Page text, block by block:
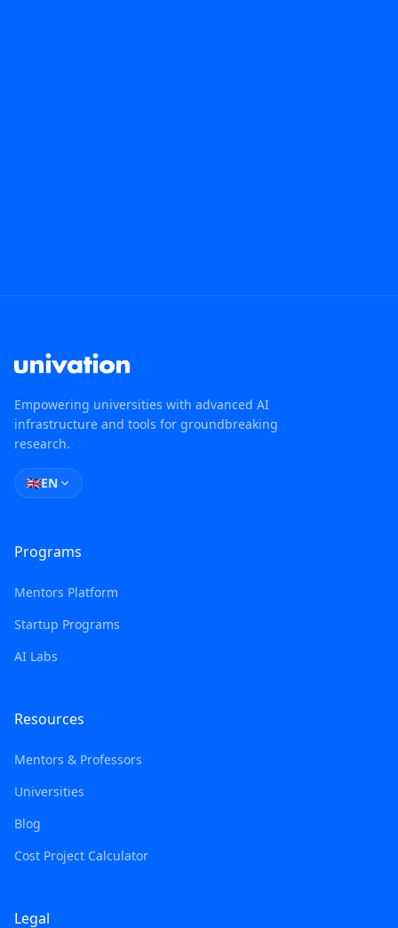
Empowering universities with advanced AI
infrastructure and tools for groundbreaking
research.
🇬🇧EN
Programs
Mentors Platform
Startup Programs
AI Labs
Resources
Mentors & Professors
Universities
Blog
Cost Project Calculator
Legal